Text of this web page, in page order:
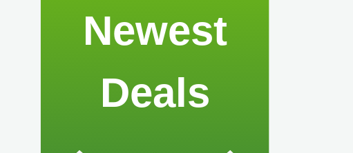
Newest
Deals